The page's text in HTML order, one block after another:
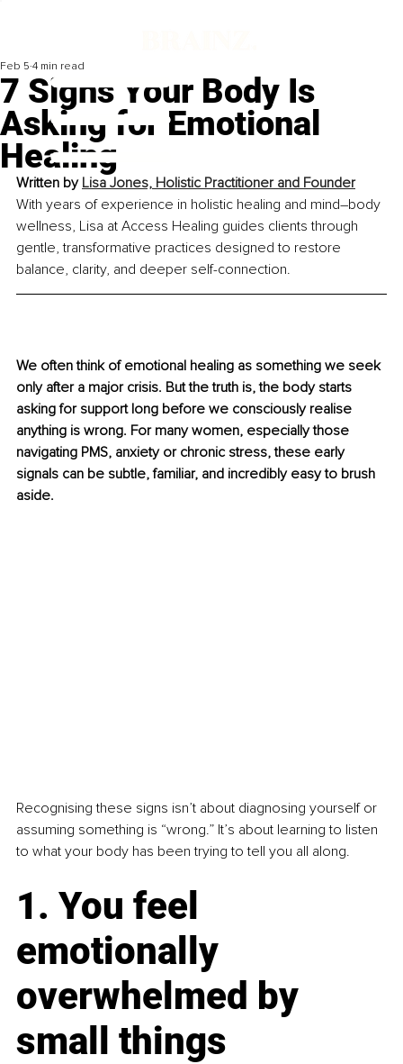
7 Signs Your Body Is
Asking for Emotional
Healing
Feb 5 4 min read
Written by Lisa Jones, Holistic Practitioner and Founder
With years of experience in holistic healing and mind–body
wellness, Lisa at Access Healing guides clients through
gentle, transformative practices designed to restore
balance, clarity, and deeper self-connection.
We often think of emotional healing as something we seek
only after a major crisis. But the truth is, the body starts
asking for support long before we consciously realise
anything is wrong. For many women, especially those
navigating PMS, anxiety or chronic stress, these early
signals can be subtle, familiar, and incredibly easy to brush
aside.
Recognising these signs isn’t about diagnosing yourself or
assuming something is “wrong.” It’s about learning to listen
to what your body has been trying to tell you all along.
1. You feel
emotionally
overwhelmed by
small things